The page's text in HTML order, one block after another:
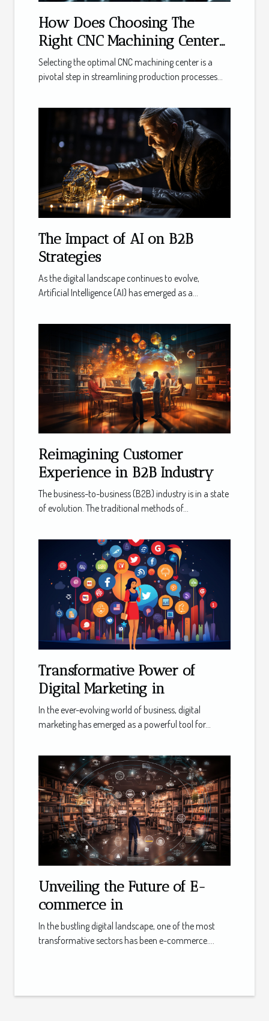
How Does Choosing The
Right CNC Machining Center
Boost Productivity?
Selecting the optimal CNC machining center is a
pivotal step in streamlining production processes...
The Impact of AI on B2B
Strategies
As the digital landscape continues to evolve,
Artificial Intelligence (AI) has emerged as a...
Reimagining Customer
Experience in B2B Industry
The business-to-business (B2B) industry is in a state
of evolution. The traditional methods of...
Transformative Power of
Digital Marketing in
In the ever-evolving world of business, digital
marketing has emerged as a powerful tool for...
Unveiling the Future of E-
commerce in
In the bustling digital landscape, one of the most
transformative sectors has been e-commerce....